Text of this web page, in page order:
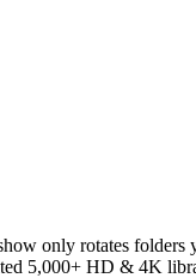
only rotates
5,000+ HD & 4K